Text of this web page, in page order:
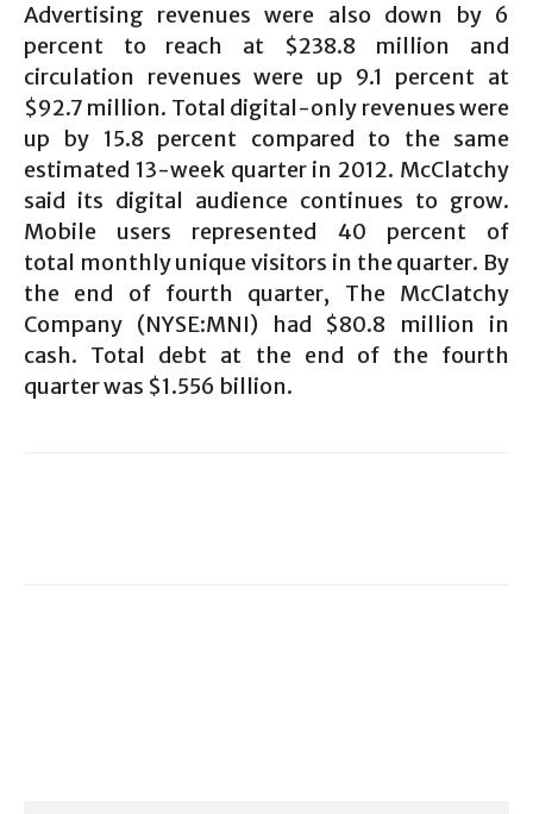
Advertising revenues were also down by 6
percent to reach at $238.8 million and
circulation revenues were up 9.1 percent at
$92.7 million. Total digital-only revenues were
up by 15.8 percent compared to the same
estimated 13-week quarter in 2012. McClatchy
said its digital audience continues to grow.
Mobile users represented 40 percent of
total monthly unique visitors in the quarter. By
the end of fourth quarter, The McClatchy
Company (NYSE:MNI) had $80.8 million in
cash. Total debt at the end of the fourth
quarter was $1.556 billion.